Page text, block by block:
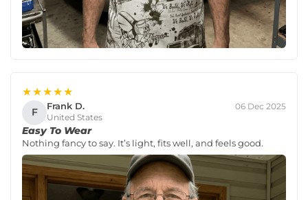
★★★★★
F Frank D.
United States
06 Dec 2025
Easy To Wear
Nothing fancy to say. It’s light, fits well, and feels good.